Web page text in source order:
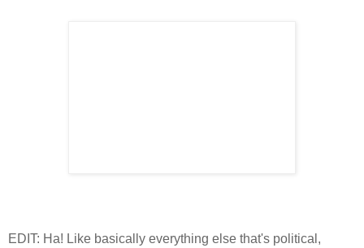
EDIT: Ha! Like basically everything else that's political,